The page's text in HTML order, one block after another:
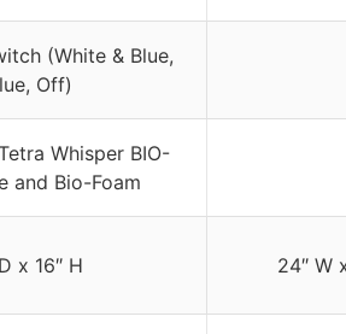
(White & Blue,
Off)
Whisper BIO-
and Bio-Foam
x 16″ H 24″ W